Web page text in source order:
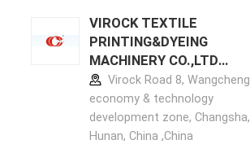
VIROCK TEXTILE
PRINTING&DYEING
MACHINERY CO.,LTD
manufacturer profile
Virock Road 8, Wangcheng
economy & technology
development zone, Changsha,
Hunan, China ,China